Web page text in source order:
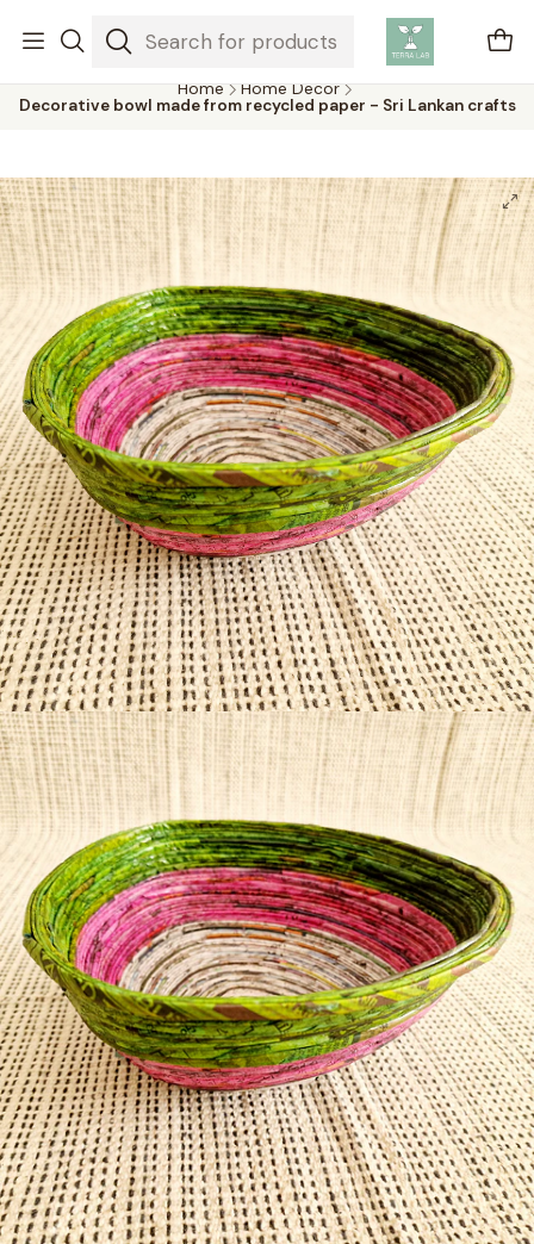
Air plants are unique plants that do not need soil to grow,
absorbing water and nutrients from the air.
Home
Home Decor
Decorative bowl made from recycled paper - Sri Lankan crafts